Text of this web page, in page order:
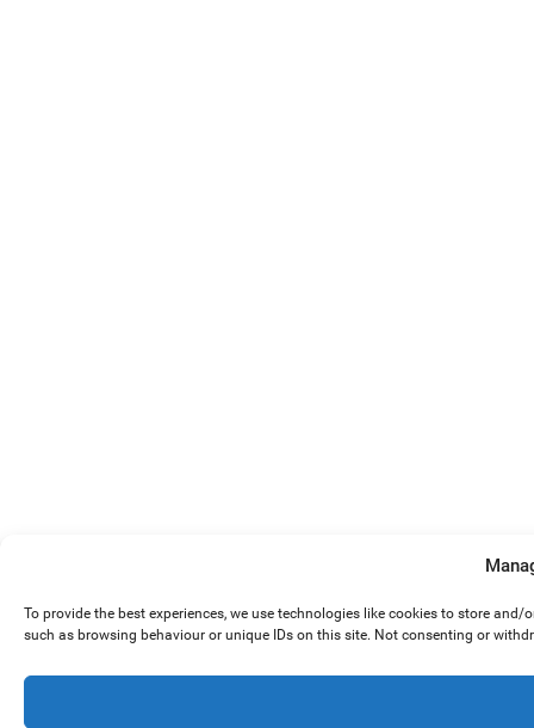
To provide the best experiences, we use technologies like cookies to store
such as browsing behaviour or unique IDs on this site. Not consenting or